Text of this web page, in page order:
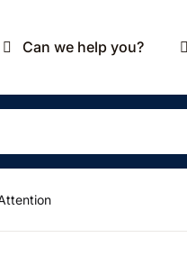
Can we help you?